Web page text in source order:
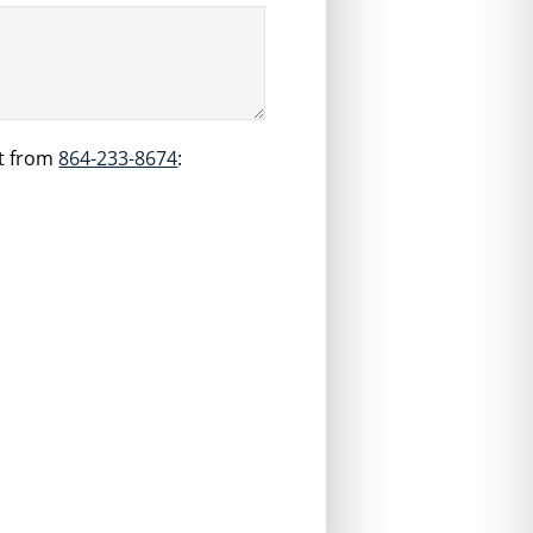
from864-233-8674: